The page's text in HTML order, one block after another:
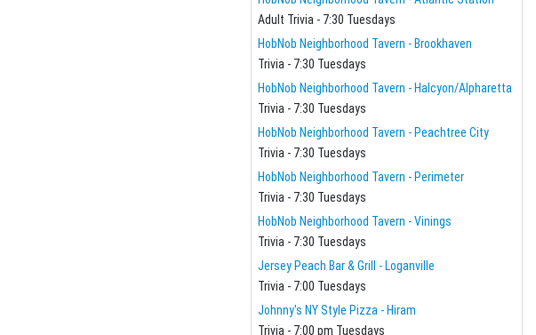
Adult Trivia - 7:30 Tuesdays
HobNob Neighborhood Tavern - Brookhaven
Trivia - 7:30 Tuesdays
HobNob Neighborhood Tavern - Halcyon/Alpharetta
Trivia - 7:30 Tuesdays
HobNob Neighborhood Tavern - Peachtree City
Trivia - 7:30 Tuesdays
HobNob Neighborhood Tavern - Perimeter
Trivia - 7:30 Tuesdays
HobNob Neighborhood Tavern - Vinings
Trivia - 7:30 Tuesdays
Jersey Peach Bar & Grill - Loganville
Trivia - 7:00 Tuesdays
Johnny's NY Style Pizza - Hiram
Trivia - 7:00 pm Tuesdays